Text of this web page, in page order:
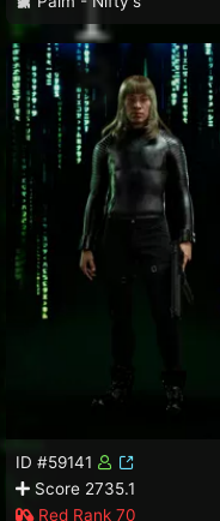
ID #59141
Score 2735.1
Red Rank 70